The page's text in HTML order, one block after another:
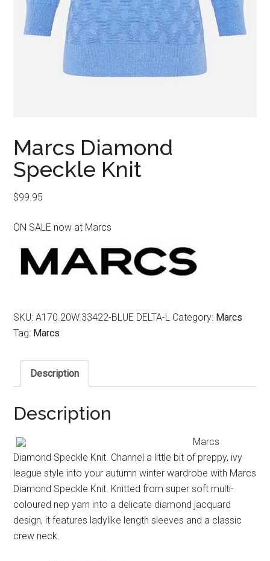
Marcs Diamond
Speckle Knit
$99.95
ON SALE now at Marcs
SKU:A170.20W.33422-BLUE DELTA-L Category: Marcs
Tag: Marcs
Description
Description
Marcs
Diamond Speckle Knit. Channel a little bit of preppy, ivy
league style into your autumn winter wardrobe with Marcs
Diamond Speckle Knit. Knitted from super soft multi-
coloured nep yarn into a delicate diamond jacquard
design, it features ladylike length sleeves and a classic
crew neck.